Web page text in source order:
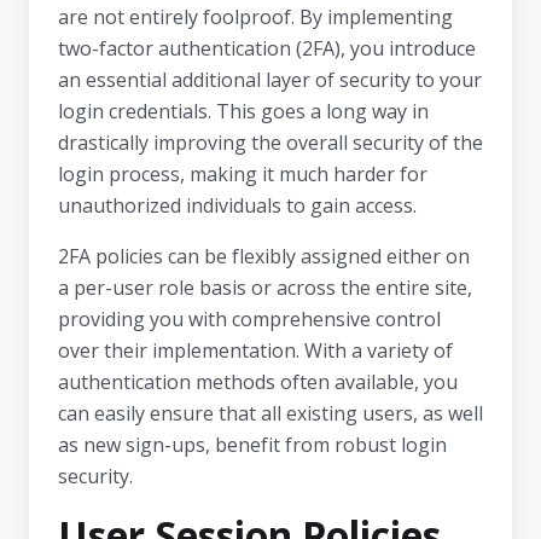
are not entirely foolproof. By implementing
two-factor authentication (2FA), you introduce
an essential additional layer of security to your
login credentials. This goes a long way in
drastically improving the overall security of the
login process, making it much harder for
unauthorized individuals to gain access.
2FA policies can be flexibly assigned either on
a per-user role basis or across the entire site,
providing you with comprehensive control
over their implementation. With a variety of
authentication methods often available, you
can easily ensure that all existing users, as well
as new sign-ups, benefit from robust login
security.